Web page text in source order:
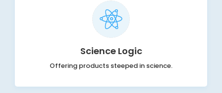
Science Logic
Offering products steeped in science.